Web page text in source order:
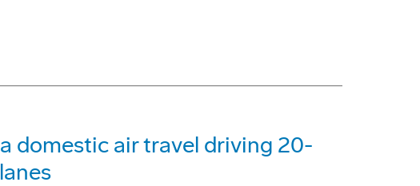
domestic air travel driving 20-